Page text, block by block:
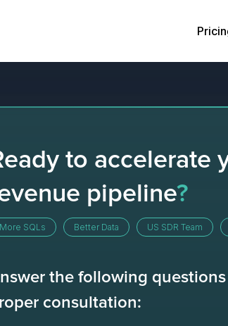
to accelerate
pipeline?
More SQLs Better Data US SDR Team
the following
consultation: